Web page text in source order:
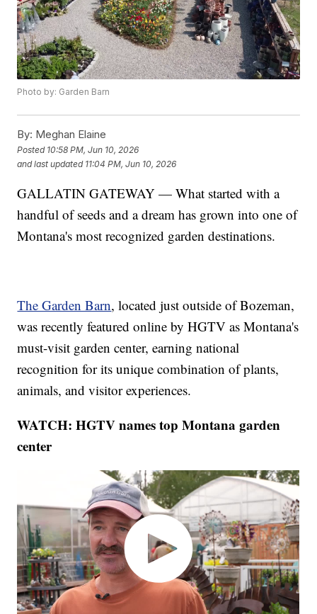
Photo by: Garden Barn
By: Meghan Elaine
Posted 10:58 PM, Jun 10, 2026
and last updated 11:04 PM, Jun 10, 2026
GALLATIN GATEWAY — What started with a
handful of seeds and a dream has grown into one of
Montana's most recognized garden destinations.
The Garden Barn, located just outside of Bozeman,
was recently featured online by HGTV as Montana's
must-visit garden center, earning national
recognition for its unique combination of plants,
animals, and visitor experiences.
WATCH: HGTV names top Montana garden
center